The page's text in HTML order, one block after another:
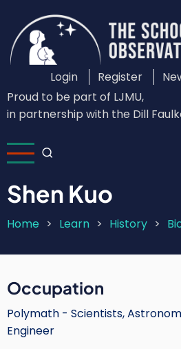
main
content
Custom
Login
Menu
Login Register
Proud to be part of LJMU,
in partnership with the Dill
Shen Kuo
Breadcrumb
Home Learn History
Short
Text
Occupation
Polymath - Scientists,
Engineer